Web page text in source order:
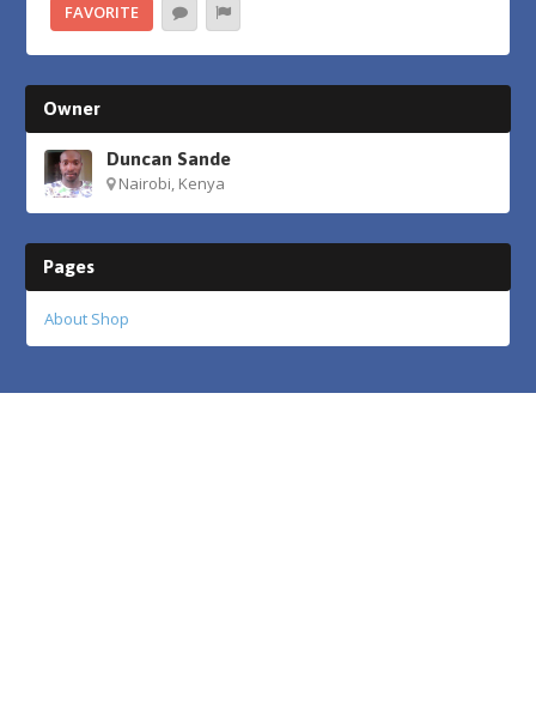
FAVORITE
Owner
Duncan Sande
Nairobi, Kenya
Pages
About Shop